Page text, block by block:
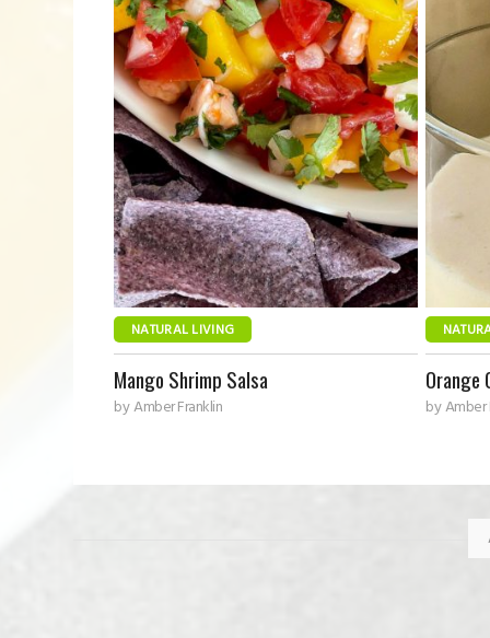
NATURAL LIVING
Mango Shrimp Salsa
byAmber Franklin
Orange
byAmber